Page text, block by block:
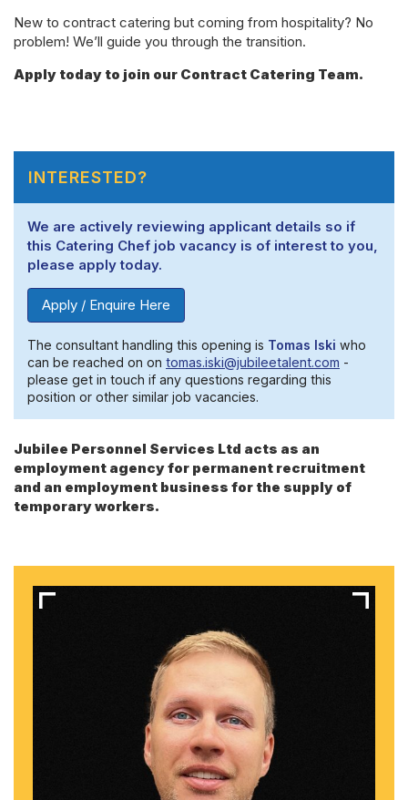
New to contract catering but coming from hospitality? No
problem! We’ll guide you through the transition.
Apply today to join our Contract Catering Team.
INTERESTED?
We are actively reviewing applicant details so if
this Catering Chef job vacancy is of interest to you,
please apply today.
Apply / Enquire Here
The consultant handling this opening is Tomas Iski who
can be reached on on tomas.iski@jubileetalent.com -
please get in touch if any questions regarding this
position or other similar job vacancies.
Jubilee Personnel Services Ltd acts as an
employment agency for permanent recruitment
and an employment business for the supply of
temporary workers.